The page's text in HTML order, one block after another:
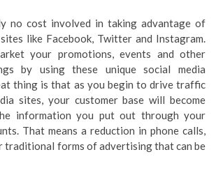
no cost involved in taking advantage of
like Facebook, Twitter and Instagram.
your promotions, events and other
by using these unique social media
thing is that as you begin to drive traffic
sites, your customer base will become
information you put out through your
That means a reduction in phone calls,
traditional forms of advertising that can be